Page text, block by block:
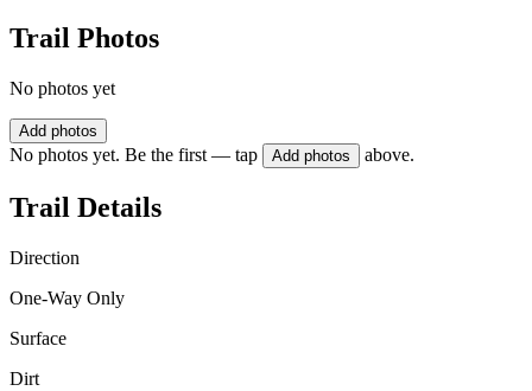
Trail Photos
No photos yet
Add photos
No photos yet. Be the first — tap Add photos above.
Trail Details
Direction
One-Way Only
Surface
Dirt